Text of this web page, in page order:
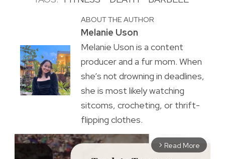
ABOUT THE AUTHOR
Melanie Uson
Melanie Uson is a content
producer and a fur mom. When
she’s not drowning in deadlines,
she is most likely watching
sitcoms, crocheting, or thrift-
flipping clothes.
arrow_forward_ios Read More